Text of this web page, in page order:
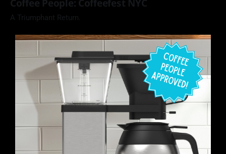
Coffee People: Coffeefest NYC
A Triumphant Return.